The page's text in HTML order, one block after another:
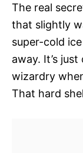
The real
that slightly
super-cold
away. It’s
wizardry
That hard